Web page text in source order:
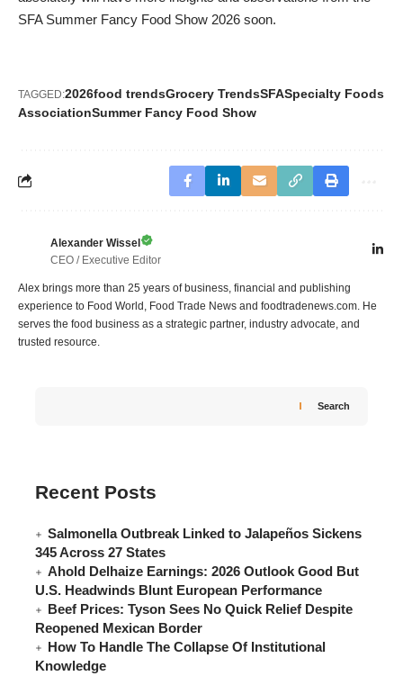
SFA Summer Fancy Food Show 2026 soon.
TAGGED:2026food trendsGrocery TrendsSFASpecialty Foods
AssociationSummer Fancy Food Show
Alexander Wissel
CEO / Executive Editor
Alex brings more than 25 years of business, financial and publishing
experience to Food World, Food Trade News and foodtradenews.com. He
serves the food business as a strategic partner, industry advocate, and
trusted resource.
Search
Recent Posts
Salmonella Outbreak Linked to Jalapeños Sickens
345 Across 27 States
Ahold Delhaize Earnings: 2026 Outlook Good But
U.S. Headwinds Blunt European Performance
Beef Prices: Tyson Sees No Quick Relief Despite
Reopened Mexican Border
How To Handle The Collapse Of Institutional
Knowledge